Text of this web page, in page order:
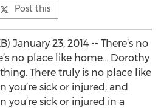
Post this
January 23, 2014 -- There’s no
no place like home… Dorothy
There truly is no place like
you’re sick or injured, and
you’re sick or injured in a